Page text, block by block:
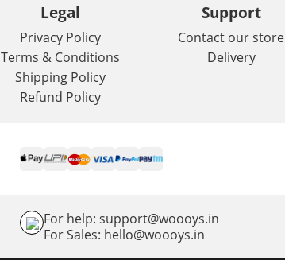
Legal
Privacy Policy
Terms & Conditions
Shipping Policy
Refund Policy
Support
Contact our store
Delivery
For help: support@woooys.in
For Sales: hello@woooys.in